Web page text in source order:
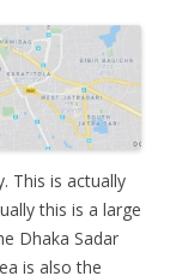
This is actually
this is a large
Dhaka Sadar
is also the